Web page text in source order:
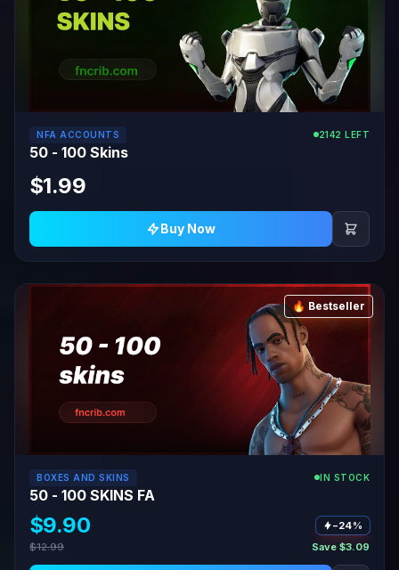
NFA ACCOUNTS 2142 LEFT
50 - 100 Skins
$1.99
Buy Now
🔥 Bestseller
BOXES AND SKINS IN STOCK
50 - 100 SKINS FA
$9.90
−24%
$12.99
Save $3.09